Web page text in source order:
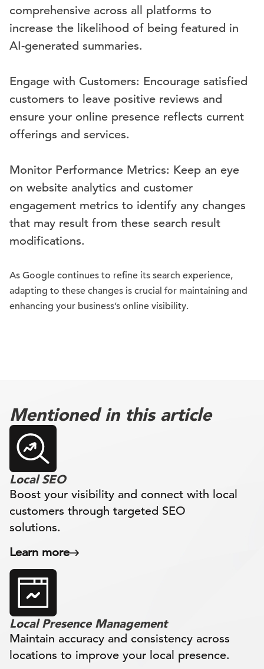
comprehensive across all platforms to
increase the likelihood of being featured in
AI-generated summaries.
Engage with Customers: Encourage satisfied
customers to leave positive reviews and
ensure your online presence reflects current
offerings and services.
Monitor Performance Metrics: Keep an eye
on website analytics and customer
engagement metrics to identify any changes
that may result from these search result
modifications.
As Google continues to refine its search experience,
adapting to these changes is crucial for maintaining and
enhancing your business’s online visibility.
Mentioned in this article
Local SEO
Boost your visibility and connect with local
customers through targeted SEO
solutions.
Learn more
Local Presence Management
Maintain accuracy and consistency across
locations to improve your local presence.